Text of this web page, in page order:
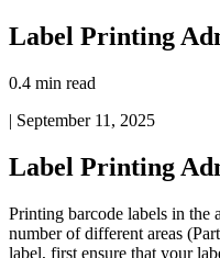
Label Printing
0.4 min read
| September 11, 2025
Label Printing
Printing barcode labels in the
number of different areas (
label, first ensure that your